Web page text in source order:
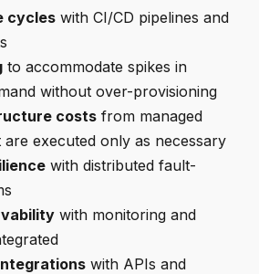
cycles with CI/CD pipelines and
to accommodate spikes in
without over-provisioning
costs from managed
executed only as necessary
with distributed fault-
with monitoring and
with APIs and